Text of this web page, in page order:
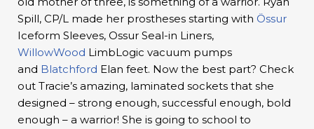
Spill, CP/L made her prostheses starting with Össur
Iceform Sleeves, Ossur Seal-in Liners,
WillowWood LimbLogic vacuum pumps
and Blatchford Elan feet. Now the best part? Check
out Tracie’s amazing, laminated sockets that she
designed – strong enough, successful enough, bold
enough – a warrior! She is going to school to